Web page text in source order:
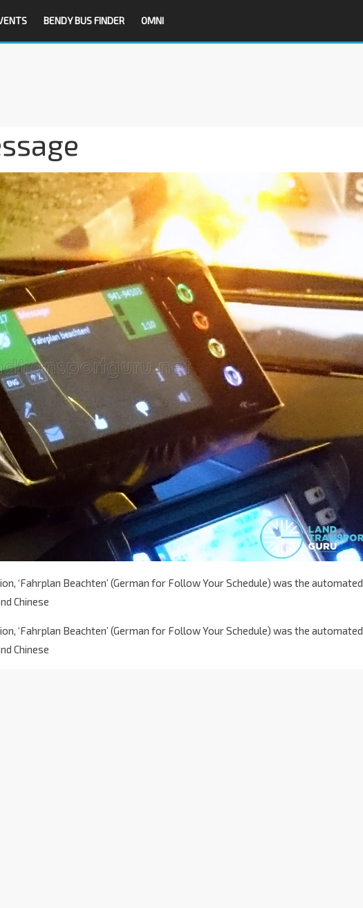
BENDY BUS FINDER OMNI
‘Fahrplan Beachten’ (German for Follow Your Schedule) was the automated
Chinese
‘Fahrplan Beachten’ (German for Follow Your Schedule) was the automated
Chinese